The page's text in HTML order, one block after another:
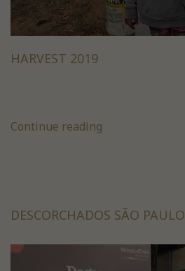
HARVEST 2019
Continue reading
DESCORCHADOS SÃO PAULO